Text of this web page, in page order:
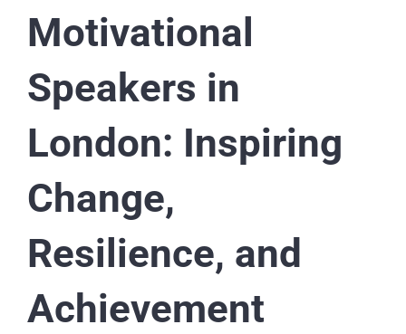
Motivational
Speakers in
London: Inspiring
Change,
Resilience, and
Achievement